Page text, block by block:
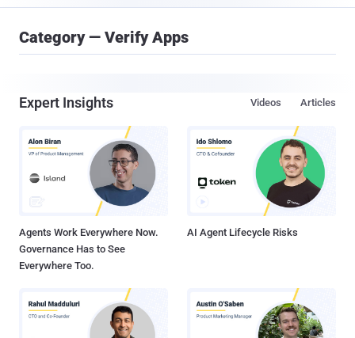
Category — Verify Apps
Expert Insights Articles
Videos
Agents Work Everywhere Now.
Governance Has to See
Everywhere Too.
AI Agent Lifecycle Risks